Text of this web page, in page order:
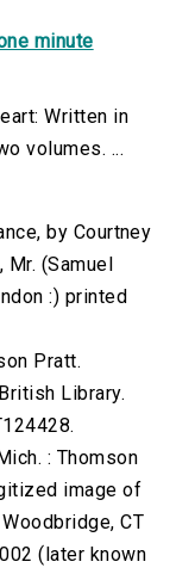
minute
Written in
volumes. ...
by Courtney
(Samuel
:) printed
Pratt.
Library.
: Thomson
image of
CT
(later known